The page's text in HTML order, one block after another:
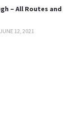
– All Routes and
12, 2021